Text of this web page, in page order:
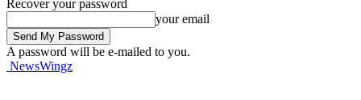
Recover your password
your email
A password will be e-mailed to you.
NewsWingz